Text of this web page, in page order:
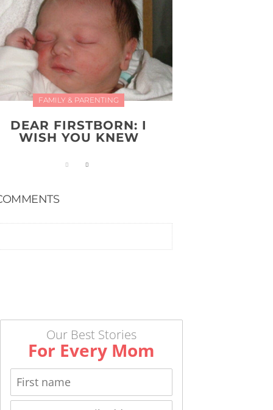
FAMILY & PARENTING
DEAR FIRSTBORN: I
WISH YOU KNEW
Our Best Stories
For Every Mom